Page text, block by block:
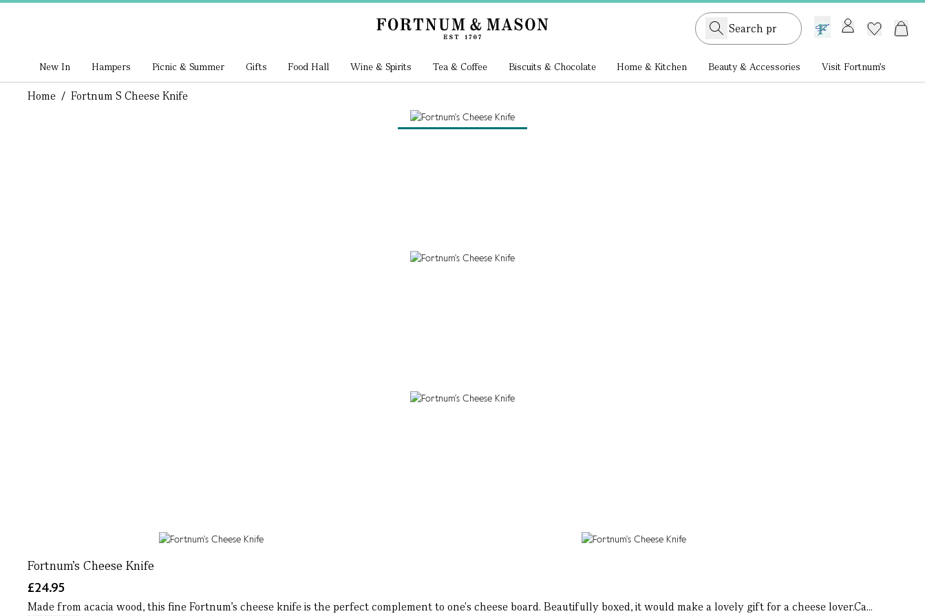
GB /£ GBP
New In Hampers Picnic & Summer Gifts Food Hall Wine & Spirits Tea & Coffee Biscuits & Chocolate Home & Kitchen Beauty & Accessories Visit Fortnum's
Home / Fortnum S Cheese Knife
Fortnum's Cheese Knife
£24.95
Made from acacia wood, this fine Fortnum's cheese knife is the perfect complement to one's cheese board. Beautifully boxed, it would make a lovely gift for a cheese lover.Ca...